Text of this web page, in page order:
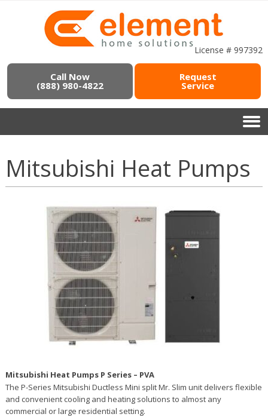
License # 997392
Call Now
(888) 980-4822
Request
Service
Mitsubishi Heat Pumps
Mitsubishi Heat Pumps P Series – PVA
The P-Series Mitsubishi Ductless Mini split Mr. Slim unit delivers flexible
and convenient cooling and heating solutions to almost any
commercial or large residential setting.